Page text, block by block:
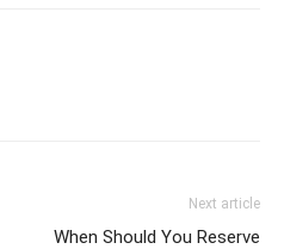
Next article
When Should You Reserve